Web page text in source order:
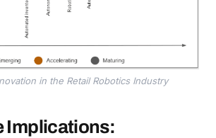
in the Retail Robotics Industry
Implications: